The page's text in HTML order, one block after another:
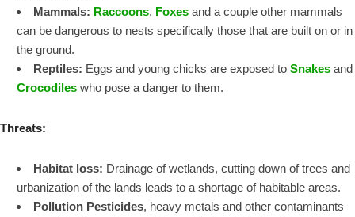
Mammals: Raccoons, Foxes and a couple other mammals
can be dangerous to nests specifically those that are built on or in
the ground.
Reptiles: Eggs and young chicks are exposed to Snakes and
Crocodiles who pose a danger to them.
Threats:
Habitat loss: Drainage of wetlands, cutting down of trees and
urbanization of the lands leads to a shortage of habitable areas.
Pollution Pesticides, heavy metals and other contaminants